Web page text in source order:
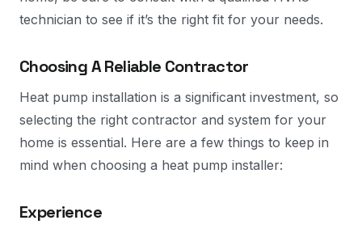
technician to see if it’s the right fit for your needs.
Choosing A Reliable Contractor
Heat pump installation is a significant investment, so
selecting the right contractor and system for your
home is essential. Here are a few things to keep in
mind when choosing a heat pump installer:
Experience